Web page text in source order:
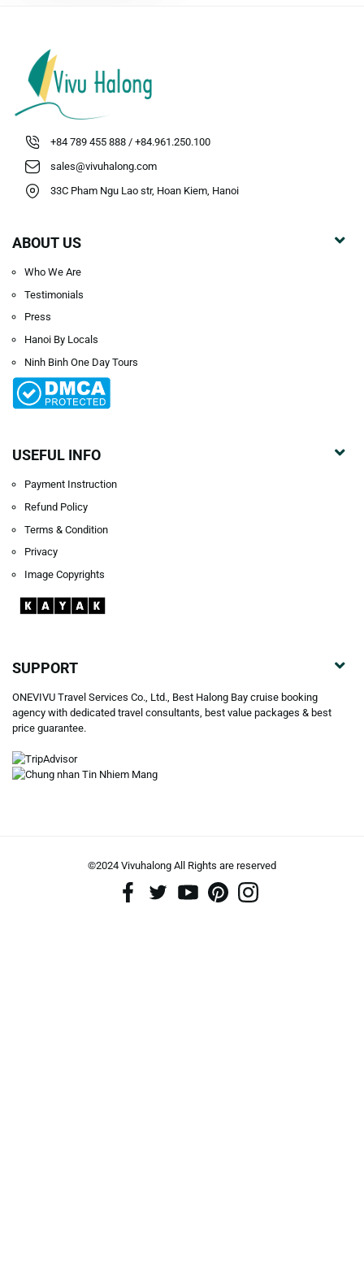
destination...
+84 789 455 888 / +84.961.250.100
sales@vivuhalong.com
33C Pham Ngu Lao str, Hoan Kiem, Hanoi
ABOUT US
Who We Are
Testimonials
Press
Hanoi By Locals
Ninh Binh One Day Tours
USEFUL INFO
Payment Instruction
Refund Policy
Terms & Condition
Privacy
Image Copyrights
SUPPORT
ONEVIVU Travel Services Co., Ltd., Best Halong Bay cruise booking
agency with dedicated travel consultants, best value packages & best
price guarantee.
©2024 Vivuhalong All Rights are reserved️